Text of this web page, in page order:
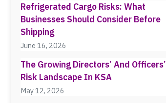
Refrigerated Cargo Risks: What
Businesses Should Consider Before
Shipping
June 16, 2026
The Growing Directors’ And Officers’
Risk Landscape In KSA
May 12, 2026